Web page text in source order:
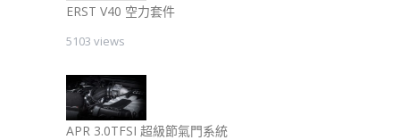
ERST V40 空力套件
5103 views
APR 3.0TFSI 超級節氣門系統